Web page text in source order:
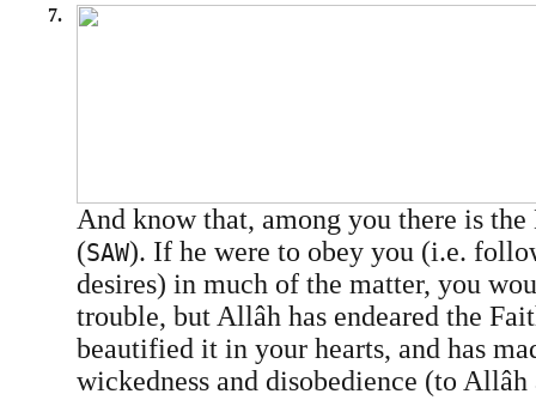
7.
And know that, among you there is
(SAW). If he were to obey you (i.e.
desires) in much of the matter, you
trouble, but Allâh has endeared the
beautified it in your hearts, and has
wickedness and disobedience (to Allâh